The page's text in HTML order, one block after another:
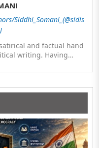
Siddhi_Somani_(@sidis
and factual hand
writing. Having
her Masters in Politics.